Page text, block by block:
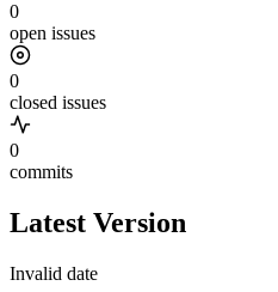
0
open issues
0
closed issues
0
commits
Latest Version
Invalid date